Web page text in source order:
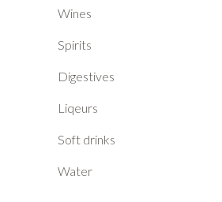
Wines
Spirits
Digestives
Liqeurs
Soft drinks
Water